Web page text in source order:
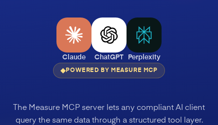
Claude ChatGPT Perplexity
POWERED BY MEASURE MCP
The Measure MCP server lets any compliant AI client
query the same data through a structured tool layer.